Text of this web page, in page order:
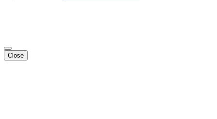
Close